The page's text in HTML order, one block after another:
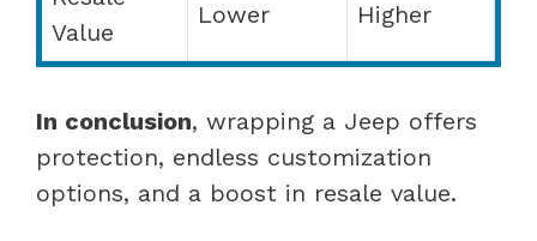
Value
Lower Higher
In conclusion, wrapping a Jeep offers
protection, endless customization
options, and a boost in resale value.